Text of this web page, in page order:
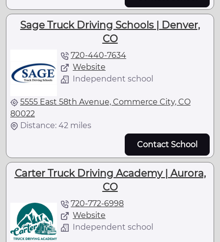
Sage Truck Driving Schools | Denver,
CO
720-440-7634
Website
Independent school
5555 East 58th Avenue, Commerce City, CO
80022
Distance: 42 miles
Contact School
Carter Truck Driving Academy | Aurora,
CO
720-772-6998
Website
Independent school